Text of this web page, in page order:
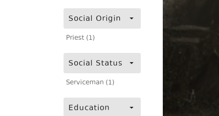
Social Origin
Priest (1)
Social Status
Serviceman (1)
Education